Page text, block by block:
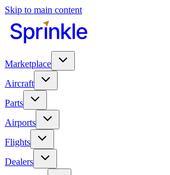
Skip to main content
Marketplace
Aircraft
Parts
Airports
Flights
Dealers